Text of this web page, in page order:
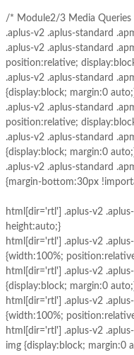
/* Module2/3 Media Queries
.aplus-v2 .aplus-standard
.aplus-v2 .aplus-standard
position:relative;
.aplus-v2 .aplus-standard
{display:block; margin:0
.aplus-v2 .aplus-standard
position:relative;
.aplus-v2 .aplus-standard
{display:block; margin:0
.aplus-v2 .aplus-standard
{margin-bottom:30px
html[dir='rtl'] .aplus-v2
height:auto;}
html[dir='rtl'] .aplus-v2
{width:100%;
html[dir='rtl'] .aplus-v2
{display:block; margin:0
html[dir='rtl'] .aplus-v2
{width:100%;
html[dir='rtl'] .aplus-v2
img {display:block; margin:0